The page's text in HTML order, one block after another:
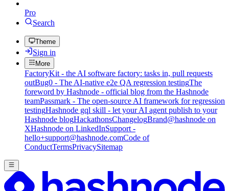
Pro
Search
Theme
Sign in
More
FactoryKit - the AI software factory: tasks in, pull requests
outBug0 - The AI-native e2e QA regression testingThe
foreword by Hashnode - official blog from the Hashnode
teamPassmark - The open-source AI framework for regression
testingHashnode gql skill - let your AI agent publish to your
Hashnode blogHackathonsChangelogBrand@hashnode on
XHashnode on LinkedInSupport -
hello+support@hashnode.comCode of
ConductTermsPrivacySitemap